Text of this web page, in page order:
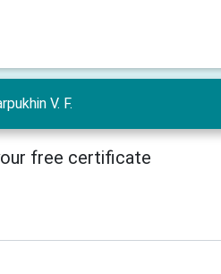
V. F.
free certificate